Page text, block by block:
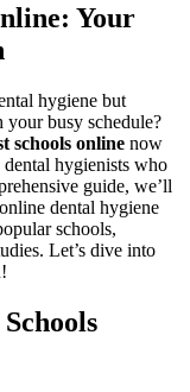
Your
hygiene but
busy schedule?
schools online now
hygienists who
guide, we’ll
dental hygiene
schools,
Let’s dive into